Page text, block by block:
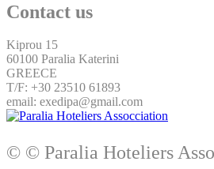
Contact us
Kiprou 15
60100 Paralia Katerini
GREECE
T/F: +30 23510 61893
email: exedipa@gmail.com
© © Paralia Hoteliers